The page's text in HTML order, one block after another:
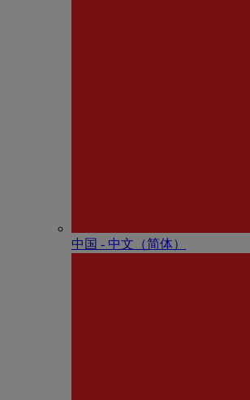
中国 - 中⽂（简体）